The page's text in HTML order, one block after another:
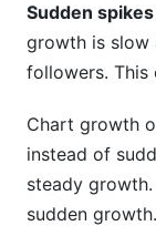
Sudden
growth is slow
followers. This
Chart growth
instead of
steady
sudden growth.